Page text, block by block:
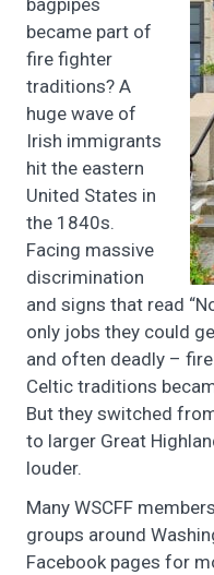
became part of
fire fighter
traditions? A
huge wave of
Irish immigrants
hit the eastern
United States in
the 1840s.
Facing massive
discrimination
and signs that read
only jobs they could
and often deadly –
Celtic traditions
But they switched
to larger Great
louder.
Many WSCFF
groups around
Facebook pages for